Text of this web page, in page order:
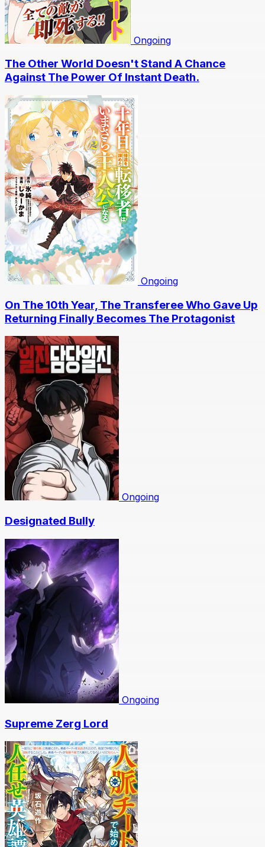
Ongoing
The Other World Doesn't Stand A Chance
Against The Power Of Instant Death.
Ongoing
On The 10th Year, The Transferee Who Gave Up
Returning Finally Becomes The Protagonist
Ongoing
Designated Bully
Ongoing
Supreme Zerg Lord